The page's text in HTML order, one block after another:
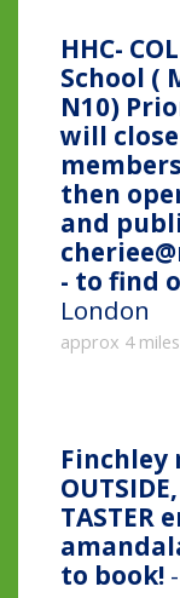
HHC-
School (
N10)
will
then
and
- to find
London
approx 4 miles
Finchley
TASTER
to book!